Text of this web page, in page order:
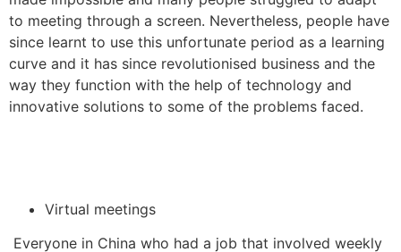
to meeting through a screen. Nevertheless, people have
since learnt to use this unfortunate period as a learning
curve and it has since revolutionised business and the
way they function with the help of technology and
innovative solutions to some of the problems faced.
Virtual meetings
Everyone in China who had a job that involved weekly